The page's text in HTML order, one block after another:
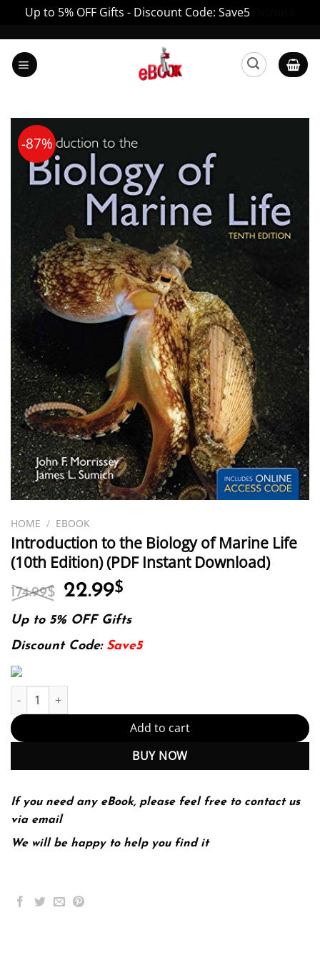
Up to 5% OFF Gifts - Discount Code: Save5
content
-87%
HOME / EBOOK
Introduction to the Biology of Marine Life
(10th Edition) (PDF Instant Download)
174.99$ Original
was:
174.99$.
22.99$
is:
22.99$.
Up to 5% OFF Gifts
Discount Code: Save5
Introduction to the Biology of Marine Life (10th Edition) (PDF
Add to cart
BUY NOW
If you need any eBook, please feel free to contact us
via email
We will be happy to help you find it